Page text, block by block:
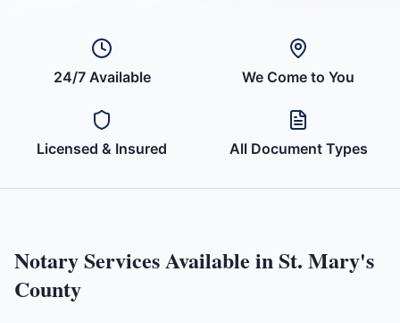
24/7 Available We Come to You
Licensed & Insured All Document Types
Notary Services Available inSt. Mary's
County